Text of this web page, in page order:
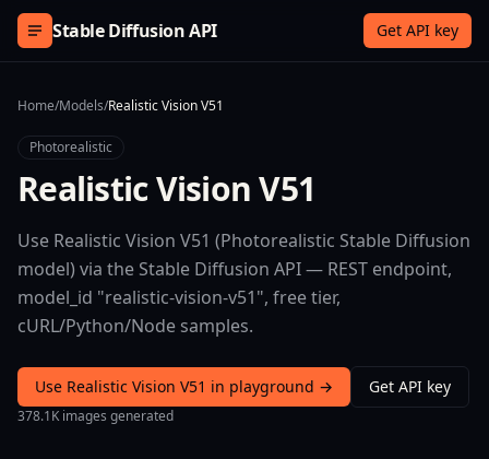
Skip to content
Stable Diffusion API Get API key
Home/Models/Realistic Vision V51
Photorealistic
Realistic Vision V51
Use Realistic Vision V51 (Photorealistic Stable Diffusion
model) via the Stable Diffusion API — REST endpoint,
model_id "realistic-vision-v51", free tier,
cURL/Python/Node samples.
Use Realistic Vision V51 in playground → Get API key
378.1K images generated